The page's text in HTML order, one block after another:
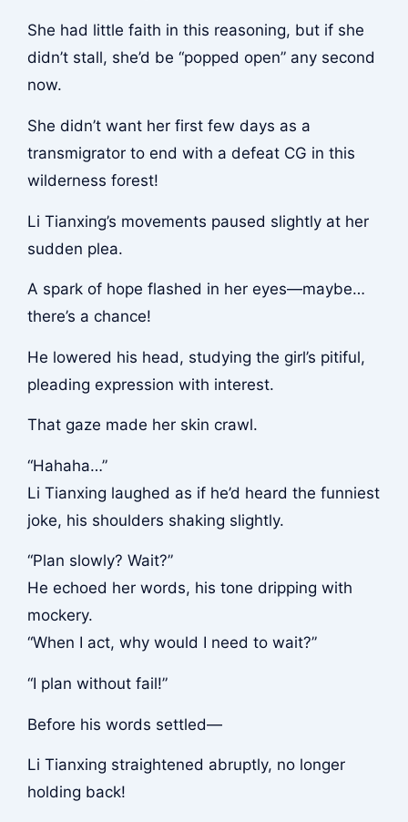
She had little faith in this reasoning, but if she
didn’t stall, she’d be “popped open” any second
now.
She didn’t want her first few days as a
transmigrator to end with a defeat CG in this
wilderness forest!
Li Tianxing’s movements paused slightly at her
sudden plea.
A spark of hope flashed in her eyes—maybe…
there’s a chance!
He lowered his head, studying the girl’s pitiful,
pleading expression with interest.
That gaze made her skin crawl.
“Hahaha…”
Li Tianxing laughed as if he’d heard the funniest
joke, his shoulders shaking slightly.
“Plan slowly? Wait?”
He echoed her words, his tone dripping with
mockery.
“When I act, why would I need to wait?”
“I plan without fail!”
Before his words settled—
Li Tianxing straightened abruptly, no longer
holding back!